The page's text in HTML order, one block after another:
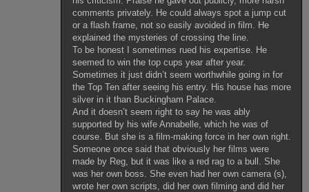
comments privately. He could always spot a jump cut
or a flash frame, not so easily avoided in film. He
explained the mysteries of crossing the line.
To be honest I sometimes rued his expertise. He
seemed to win the top cups year after year.
Sometimes it just didn’t seem worthwhile going in for
the Top Ten after seeing his entry. His house has more
silver in it than Buckingham Palace.
And it doesn’t seem right to say he was ably
supported by his wife Annabelle, which he was of
course. But she is a film-making force in her own right.
Someone once said that obviously her films were
made by Reg, but it was like a red rag to a bull. She
was her own boss. She even had her own camera (s),
wrote her own scripts, did her own filming and did her